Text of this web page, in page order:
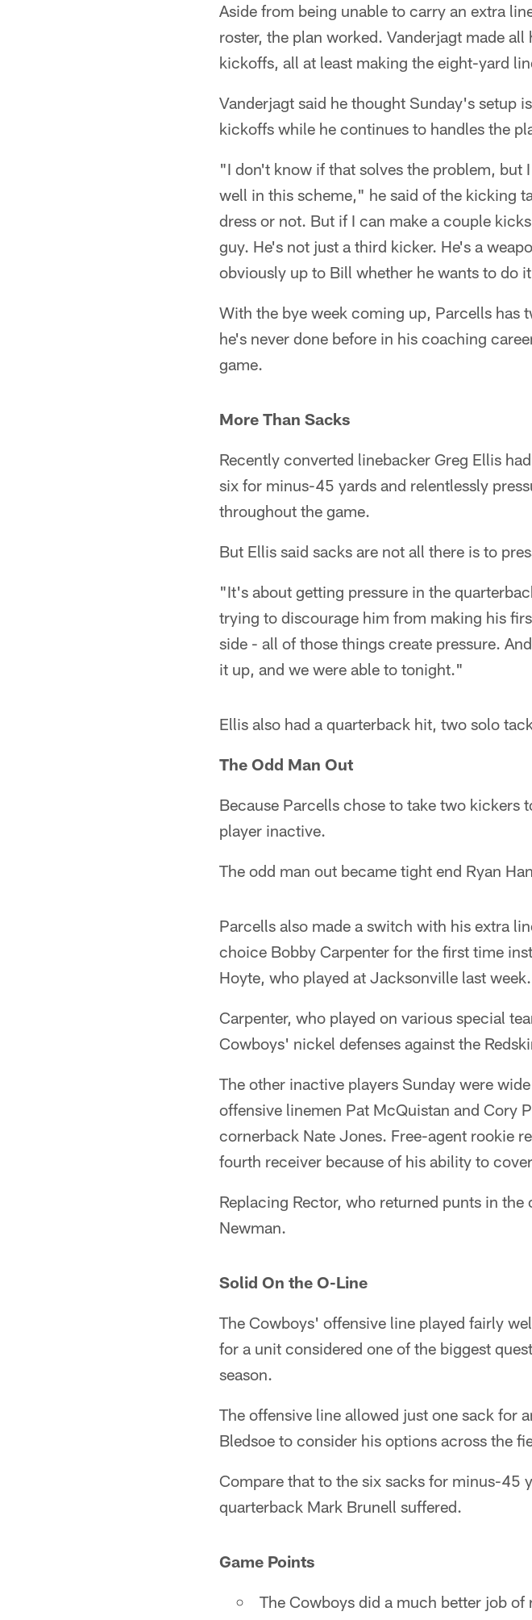
Aside from being unable to carry an extra
roster, the plan worked. Vanderjagt made
kickoffs, all at least making the eight-yard
Vanderjagt said he thought Sunday's setup
kickoffs while he continues to handles the
"I don't know if that solves the problem,
well in this scheme," he said of the kicking
dress or not. But if I can make a couple
guy. He's not just a third kicker. He's a
obviously up to Bill whether he wants to do
With the bye week coming up, Parcells has
he's never done before in his coaching
game.
More Than Sacks
Recently converted linebacker Greg Ellis
six for minus-45 yards and relentlessly
throughout the game.
But Ellis said sacks are not all there is to
"It's about getting pressure in the
trying to discourage him from making his
side - all of those things create pressure.
it up, and we were able to tonight."
Ellis also had a quarterback hit, two solo
The Odd Man Out
Because Parcells chose to take two kickers
player inactive.
The odd man out became tight end Ryan
Parcells also made a switch with his extra
choice Bobby Carpenter for the first time
Hoyte, who played at Jacksonville last week.
Carpenter, who played on various special
Cowboys' nickel defenses against the
The other inactive players Sunday were
offensive linemen Pat McQuistan and Cory
cornerback Nate Jones. Free-agent rookie
fourth receiver because of his ability to
Replacing Rector, who returned punts in
Newman.
Solid On the O-Line
The Cowboys' offensive line played fairly
for a unit considered one of the biggest
season.
The offensive line allowed just one sack for
Bledsoe to consider his options across the
Compare that to the six sacks for minus-45
quarterback Mark Brunell suffered.
Game Points
The Cowboys did a much better job